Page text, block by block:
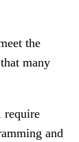
the
many
require
and